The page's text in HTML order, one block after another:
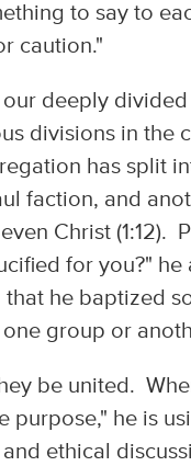
to say to
caution."
deeply
divisions in
has split
faction, and
Christ (1:12).
for you?"
he baptized
group or
be united.
purpose," he is
ethical